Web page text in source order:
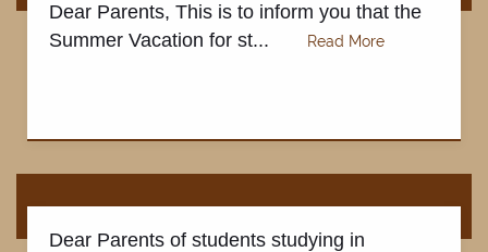
Dear Parents, This is to inform you that the
Summer Vacation for st...
Dear Parents of students studying in